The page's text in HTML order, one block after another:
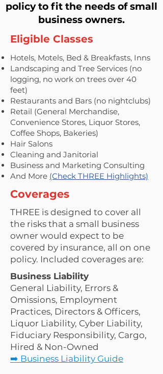
policy to fit the needs of small
business owners.
Eligible Classes
Hotels, Motels, Bed & Breakfasts, Inns
Landscaping and Tree Services (no
logging, no work on trees over 40
feet)
Restaurants and Bars (no nightclubs)
Retail (General Merchandise,
Convenience Stores, Liquor Stores,
Coffee Shops, Bakeries)
Hair Salons
Cleaning and Janitorial
Business and Marketing Consulting
And More (Check THREE Highlights)
Coverages
THREE is designed to cover all
the risks that a small business
owner would expect to be
covered by insurance, all on one
policy. Included coverages are:
Business Liability
General Liability, Errors &
Omissions, Employment
Practices, Directors & Officers,
Liquor Liability, Cyber Liability,
Fiduciary Responsibility, Cargo,
Hired & Non-Owned
➡️ Business Liability Guide